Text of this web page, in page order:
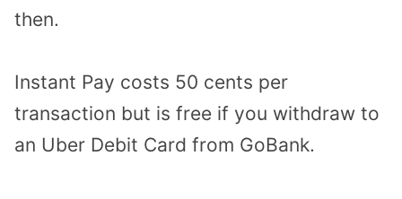
then.
Instant Pay costs 50 cents per
transaction but is free if you withdraw to
an Uber Debit Card from GoBank.